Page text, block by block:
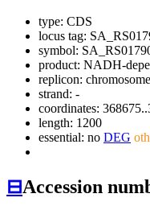
type: CDS
locus tag:
symbol:
product: NADH-
replicon: chromosome
strand: -
coordinates:
length: 1200
essential: no DEG
⊟Accession